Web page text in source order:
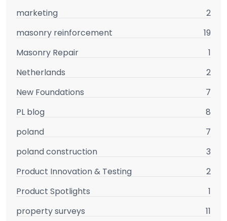
marketing
2
masonry reinforcement
19
Masonry Repair
1
Netherlands
2
New Foundations
7
PL blog
8
poland
7
poland construction
3
Product Innovation & Testing
2
Product Spotlights
1
property surveys
11